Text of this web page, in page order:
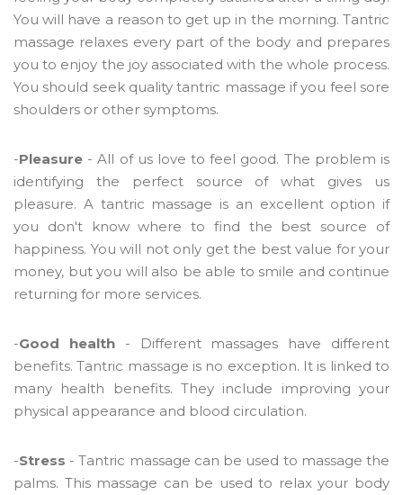
You will have a reason to get up in the morning. Tantric
massage relaxes every part of the body and prepares
you to enjoy the joy associated with the whole process.
You should seek quality tantric massage if you feel sore
shoulders or other symptoms.
-Pleasure - All of us love to feel good. The problem is
identifying the perfect source of what gives us
pleasure. A tantric massage is an excellent option if
you don't know where to find the best source of
happiness. You will not only get the best value for your
money, but you will also be able to smile and continue
returning for more services.
-Good health- Different massages have different
benefits. Tantric massage is no exception. It is linked to
many health benefits. They include improving your
physical appearance and blood circulation.
-Stress - Tantric massage can be used to massage the
palms. This massage can be used to relax your body